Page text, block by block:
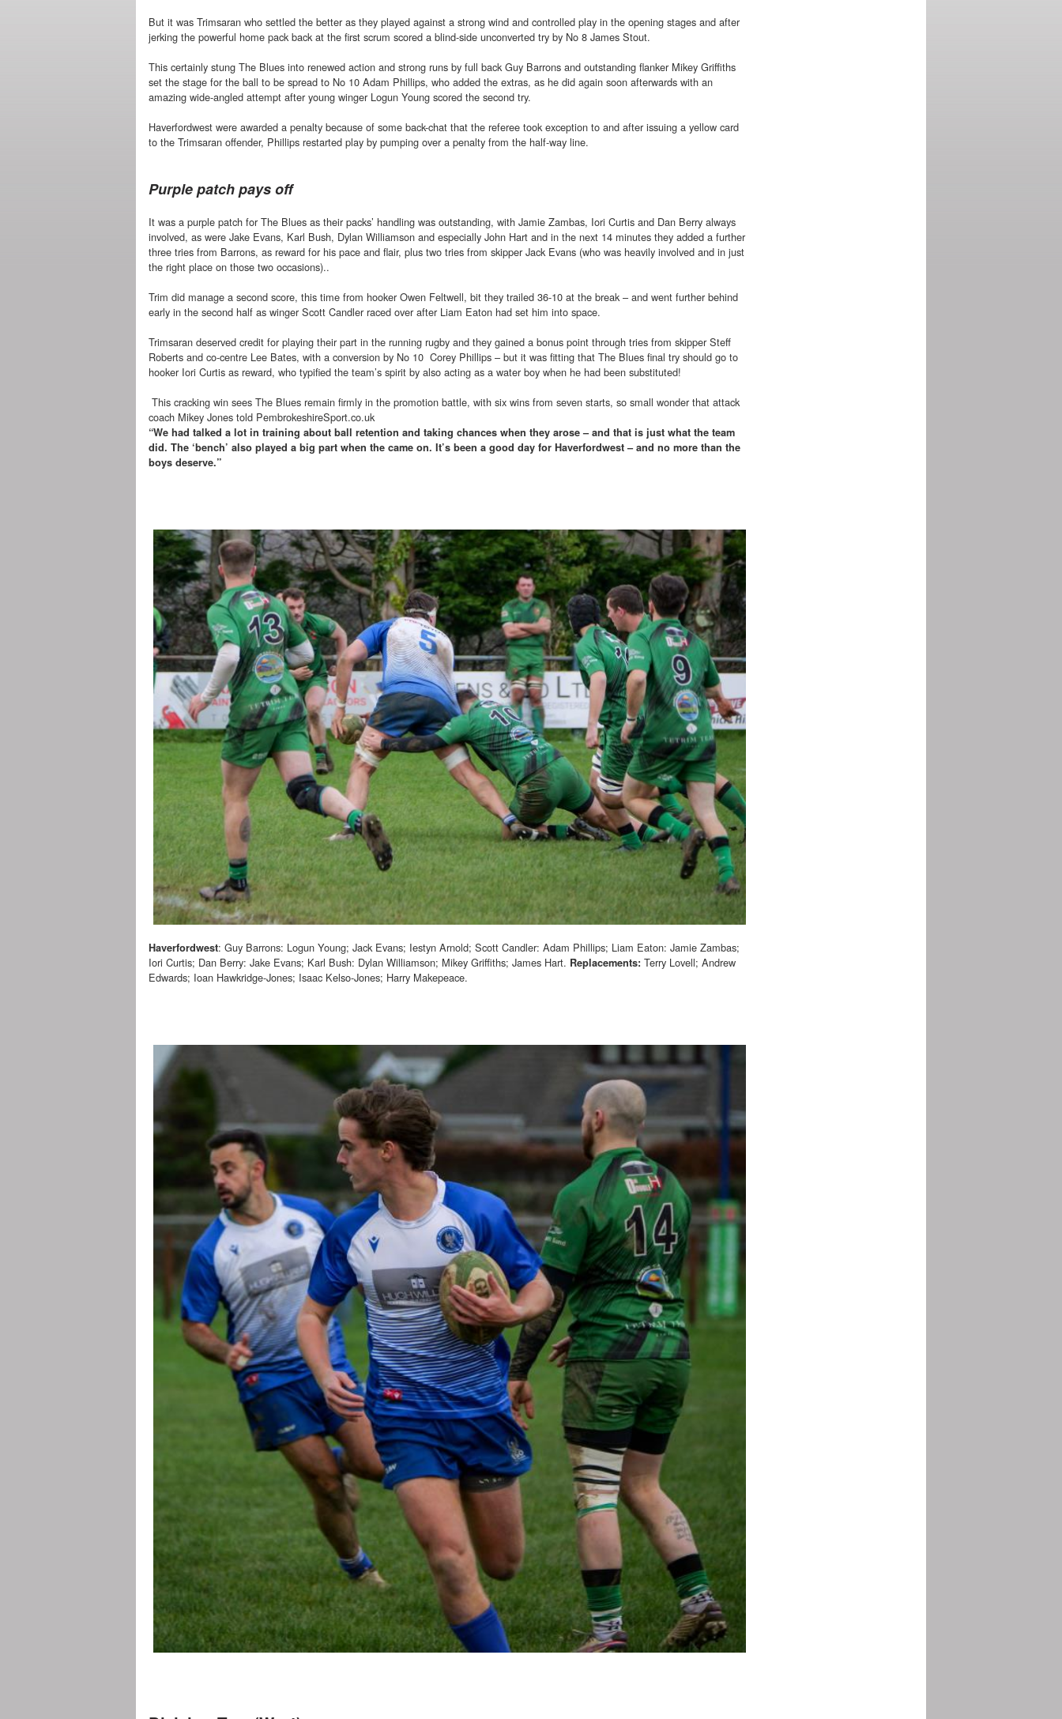
But it was Trimsaran who settled the better as they played against a strong wind and controlled play in the opening stages and after
jerking the powerful home pack back at the first scrum scored a blind-side unconverted try by No 8 James Stout.
This certainly stung The Blues into renewed action and strong runs by full back Guy Barrons and outstanding flanker Mikey Griffiths
set the stage for the ball to be spread to No 10 Adam Phillips, who added the extras, as he did again soon afterwards with an
amazing wide-angled attempt after young winger Logun Young scored the second try.
Haverfordwest were awarded a penalty because of some back-chat that the referee took exception to and after issuing a yellow card
to the Trimsaran offender, Phillips restarted play by pumping over a penalty from the half-way line.
Purple patch pays off
It was a purple patch for The Blues as their packs’ handling was outstanding, with Jamie Zambas, Iori Curtis and Dan Berry always
involved, as were Jake Evans, Karl Bush, Dylan Williamson and especially John Hart and in the next 14 minutes they added a further
three tries from Barrons, as reward for his pace and flair, plus two tries from skipper Jack Evans (who was heavily involved and in just
the right place on those two occasions)..
Trim did manage a second score, this time from hooker Owen Feltwell, bit they trailed 36-10 at the break – and went further behind
early in the second half as winger Scott Candler raced over after Liam Eaton had set him into space.
Trimsaran deserved credit for playing their part in the running rugby and they gained a bonus point through tries from skipper Steff
Roberts and co-centre Lee Bates, with a conversion by No 10 Corey Phillips – but it was fitting that The Blues final try should go to
hooker Iori Curtis as reward, who typified the team’s spirit by also acting as a water boy when he had been substituted!
This cracking win sees The Blues remain firmly in the promotion battle, with six wins from seven starts, so small wonder that attack
coach Mikey Jones told PembrokeshireSport.co.uk
“We had talked a lot in training about ball retention and taking chances when they arose – and that is just what the team
did. The ‘bench’ also played a big part when the came on. It’s been a good day for Haverfordwest – and no more than the
boys deserve.”
Haverfordwest: Guy Barrons: Logun Young; Jack Evans; Iestyn Arnold; Scott Candler: Adam Phillips; Liam Eaton: Jamie Zambas;
Iori Curtis; Dan Berry: Jake Evans; Karl Bush: Dylan Williamson; Mikey Griffiths; James Hart. Replacements: Terry Lovell; Andrew
Edwards; Ioan Hawkridge-Jones; Isaac Kelso-Jones; Harry Makepeace.